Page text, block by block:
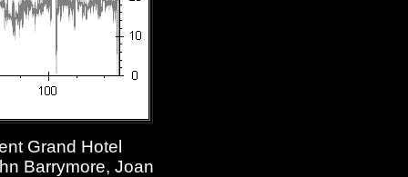
Grand Hotel
Barrymore, Joan